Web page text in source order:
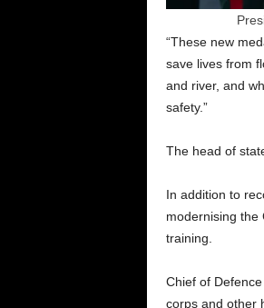
“These new
save lives from
and river, and
safety.”
The head of
In addition to
modernising the
training.
Chief of
corps and other